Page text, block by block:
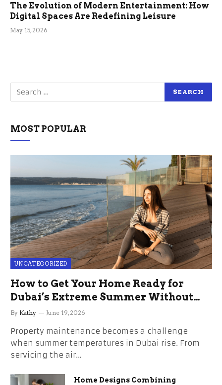
The Evolution of Modern Entertainment: How
Digital Spaces Are Redefining Leisure
May 15, 2026
MOST POPULAR
UNCATEGORIZED
How to Get Your Home Ready for
Dubai’s Extreme Summer Without
the Stress
By Kathy June 19, 2026
Property maintenance becomes a challenge
when summer temperatures in Dubai rise. From
servicing the air…
Home Designs Combining